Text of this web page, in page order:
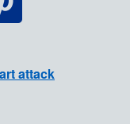
attack